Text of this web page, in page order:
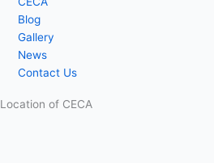
Blog
Gallery
News
Contact Us
Location of CECA